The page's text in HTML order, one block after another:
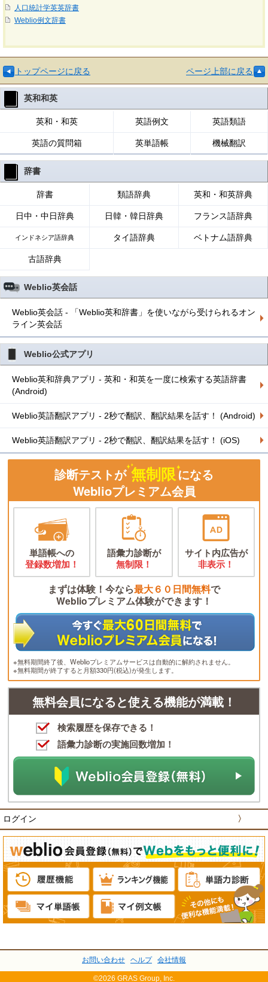
人口統計学英英辞書
Weblio例文辞書
トップページに戻る ページ上部に戻る
英和和英
英和・和英 英語例文 英語類語
英語の質問箱 英単語帳 機械翻訳
辞書
辞書 類語辞典 英和・和英辞典
日中・中日辞典 日韓・韓日辞典 フランス語辞典
インドネシア語辞典 タイ語辞典 ベトナム語辞典
古語辞典
Weblio英会話
Weblio英会話 - 「Weblio英和辞書」を使いながら受けられるオン
ライン英会話
Weblio公式アプリ
Weblio英和辞典アプリ - 英和・和英を一度に検索する英語辞書
(Android)
Weblio英語翻訳アプリ - 2秒で翻訳、翻訳結果を話す！ (Android)
Weblio英語翻訳アプリ - 2秒で翻訳、翻訳結果を話す！ (iOS)
診断テストが 無制限になる
Weblioプレミアム会員
単語帳への
登録数増加！
語彙力診断が
無制限！
サイト内広告が
非表示！
まずは体験！今なら最大６０日間無料で
Weblioプレミアム体験ができます！
※無料期間終了後、Weblioプレミアムサービスは自動的に解約されません。
※無料期間が終了すると月額330円(税込)が発生します。
無料会員になると使える機能が満載！
検索履歴を保存できる！
語彙力診断の実施回数増加！
ログイン 〉
お問い合わせ ヘルプ 会社情報
©2026 GRAS Group, Inc.